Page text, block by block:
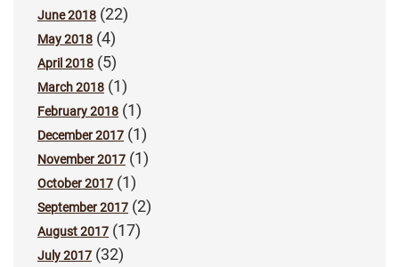
June 2018 (22)
May 2018 (4)
April 2018 (5)
March 2018 (1)
February 2018 (1)
December 2017 (1)
November 2017 (1)
October 2017 (1)
September 2017 (2)
August 2017 (17)
July 2017 (32)